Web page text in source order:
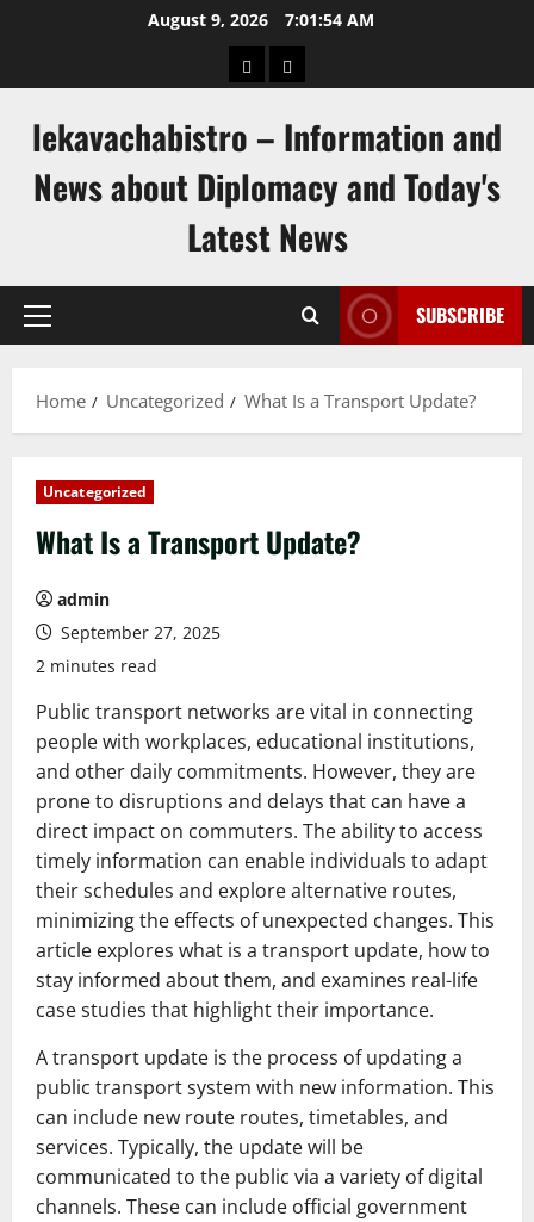
August 9, 2026 7:01:54 AM
pengeluaran
togel
lekavachabistro – Information and
News about Diplomacy and Today's
Latest News
Primary
SUBSCRIBE
Home Uncategorized What Is a Transport Update?
Uncategorized
What Is a Transport Update?
admin
September 27, 2025
2 minutes read
Public transport networks are vital in connecting
people with workplaces, educational institutions,
and other daily commitments. However, they are
prone to disruptions and delays that can have a
direct impact on commuters. The ability to access
timely information can enable individuals to adapt
their schedules and explore alternative routes,
minimizing the effects of unexpected changes. This
article explores what is a transport update, how to
stay informed about them, and examines real-life
case studies that highlight their importance.
A transport update is the process of updating a
public transport system with new information. This
can include new route routes, timetables, and
services. Typically, the update will be
communicated to the public via a variety of digital
channels. These can include official government